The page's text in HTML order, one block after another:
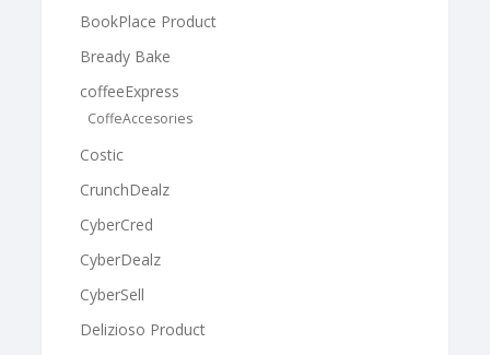
BookPlace Product
Bready Bake
coffeeExpress
CoffeAccesories
Costic
CrunchDealz
CyberCred
CyberDealz
CyberSell
Delizioso Product